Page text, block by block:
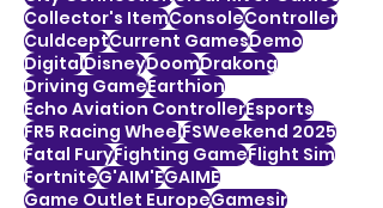
Collector's ItemConsoleController
CuldceptCurrent GamesDemo
DigitalDisneyDoomDrakong
Driving GameEarthion
Echo Aviation ControllerEsports
FR5 Racing WheelFSWeekend 2025
Fatal FuryFighting GameFlight Sim
FortniteG'AIM'EGAIME
Game Outlet EuropeGamesir